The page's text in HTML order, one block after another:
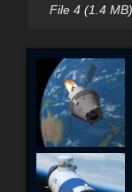
File 4 (1.4 MB)